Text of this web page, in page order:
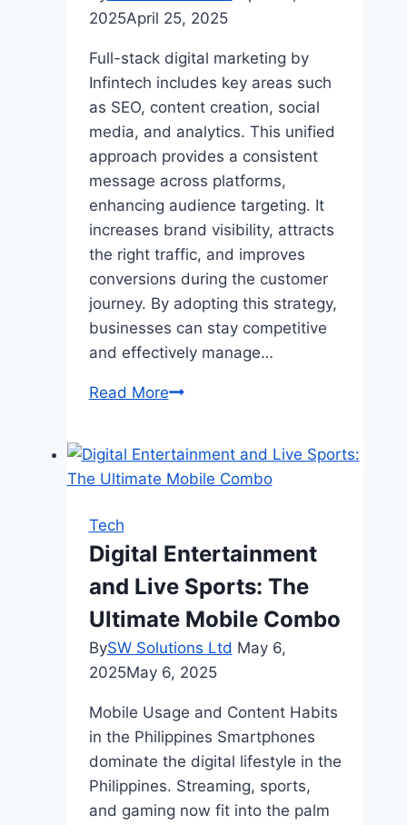
credit
card?
2025April 25, 2025
Full-stack digital marketing by
Infintech includes key areas such
as SEO, content creation, social
media, and analytics. This unified
approach provides a consistent
message across platforms,
enhancing audience targeting. It
increases brand visibility, attracts
the right traffic, and improves
conversions during the customer
journey. By adopting this strategy,
businesses can stay competitive
and effectively manage…
Read MoreWhat
Stack
Digital
How
Does
it
Help
Businesses?
Tech
Digital Entertainment
and Live Sports: The
Ultimate Mobile Combo
BySW Solutions Ltd May 6,
2025May 6, 2025
Mobile Usage and Content Habits
in the Philippines Smartphones
dominate the digital lifestyle in the
Philippines. Streaming, sports,
and gaming now fit into the palm